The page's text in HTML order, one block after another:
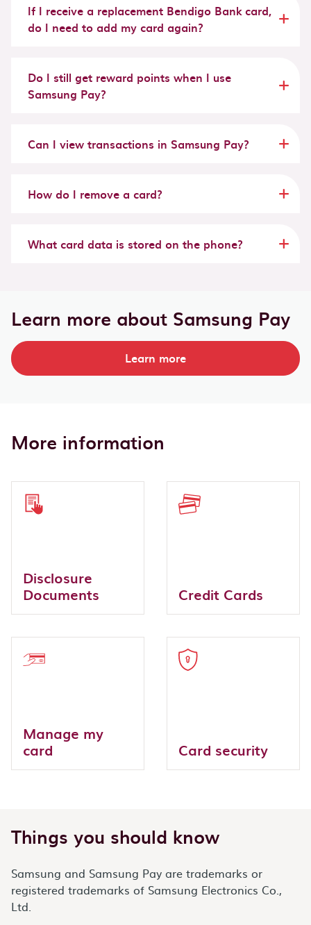
If I receive a replacement Bendigo Bank card,
do I need to add my card again?
Do I still get reward points when I use
Samsung Pay?
Can I view transactions in Samsung Pay?
How do I remove a card?
What card data is stored on the phone?
Learn more about Samsung Pay
Learn more
More information
Disclosure
Documents
Credit Cards
Manage my
card
Card security
Things you should know
Samsung and Samsung Pay are trademarks or
registered trademarks of Samsung Electronics Co.,
Ltd.